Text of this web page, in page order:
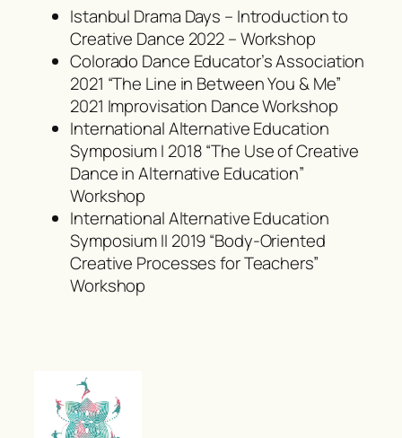
Istanbul Drama Days – Introduction to
Creative Dance 2022 – Workshop
Colorado Dance Educator’s Association
2021 “The Line in Between You & Me”
2021 Improvisation Dance Workshop
International Alternative Education
Symposium I 2018 “The Use of Creative
Dance in Alternative Education”
Workshop
International Alternative Education
Symposium II 2019 “Body-Oriented
Creative Processes for Teachers”
Workshop